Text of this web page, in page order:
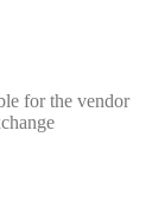
for the vendor